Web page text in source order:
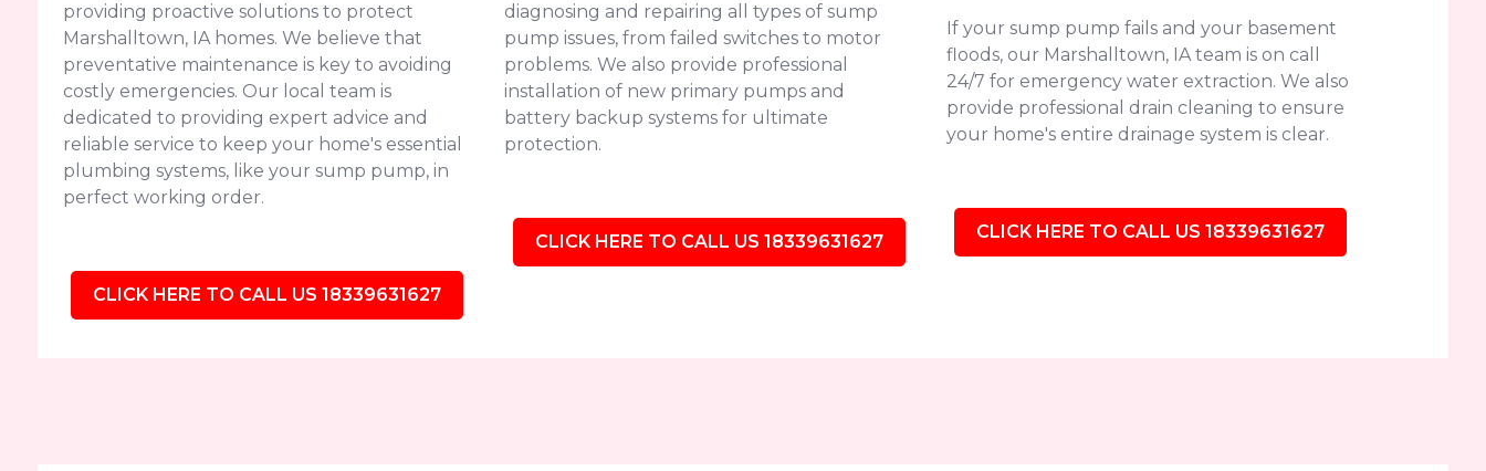
providing proactive solutions to protect
Marshalltown, IA homes. We believe that
preventative maintenance is key to avoiding
costly emergencies. Our local team is
dedicated to providing expert advice and
reliable service to keep your home's essential
plumbing systems, like your sump pump, in
perfect working order.
CLICK HERE TO CALL US 18339631627
diagnosing and repairing all types of sump
pump issues, from failed switches to motor
problems. We also provide professional
installation of new primary pumps and
battery backup systems for ultimate
protection.
CLICK HERE TO CALL US 18339631627
If your sump pump fails and your basement
floods, our Marshalltown, IA team is on call
24/7 for emergency water extraction. We also
provide professional drain cleaning to ensure
your home's entire drainage system is clear.
CLICK HERE TO CALL US 18339631627